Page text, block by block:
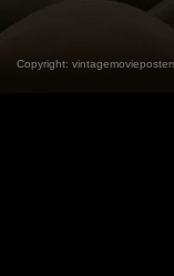
Copyright: